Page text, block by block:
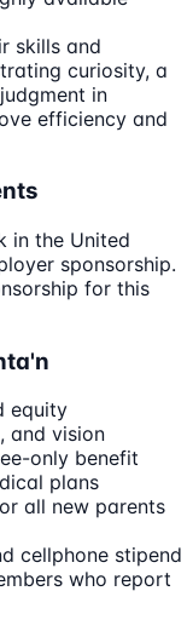
skills and
curiosity, a
in
efficiency and
in the United
sponsorship.
for this
equity
and vision
only benefit
plans
all new parents
cellphone stipend
who report